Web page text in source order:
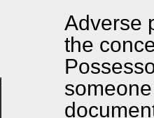
Adverse
the